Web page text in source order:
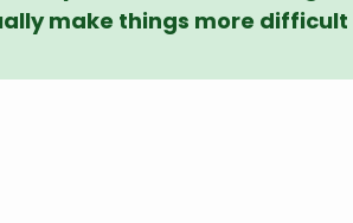
make things more difficult